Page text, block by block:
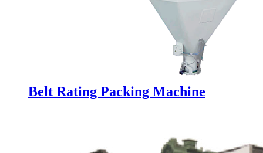
Belt Rating Packing Machine